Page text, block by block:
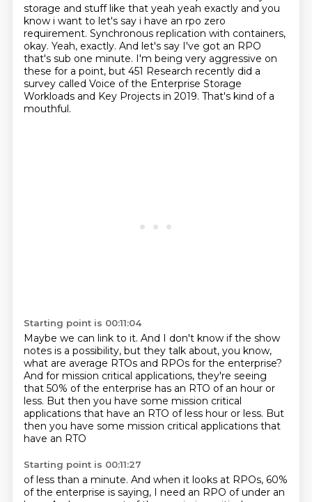
storage and stuff like that yeah yeah exactly and you
know i want to let's say i have an rpo zero
requirement. Synchronous replication with containers,
okay. Yeah, exactly. And let's say I've got an RPO
that's sub one minute. I'm being very aggressive on
these for a point, but 451 Research recently did a
survey called Voice of the Enterprise Storage
Workloads and Key Projects in 2019. That's kind of a
mouthful.
Starting point is 00:11:04
Maybe we can link to it. And I don't know if the show
notes is a possibility, but they talk about, you know,
what are average RTOs and RPOs for the enterprise?
And for mission critical applications, they're seeing
that 50% of the enterprise has an RTO of an hour or
less. But then you have some mission critical
applications that have an RTO of less hour or less. But
then you have some mission critical applications that
have an RTO
Starting point is 00:11:27
of less than a minute. And when it looks at RPOs, 60%
of the enterprise is saying, I need an RPO ofunder an